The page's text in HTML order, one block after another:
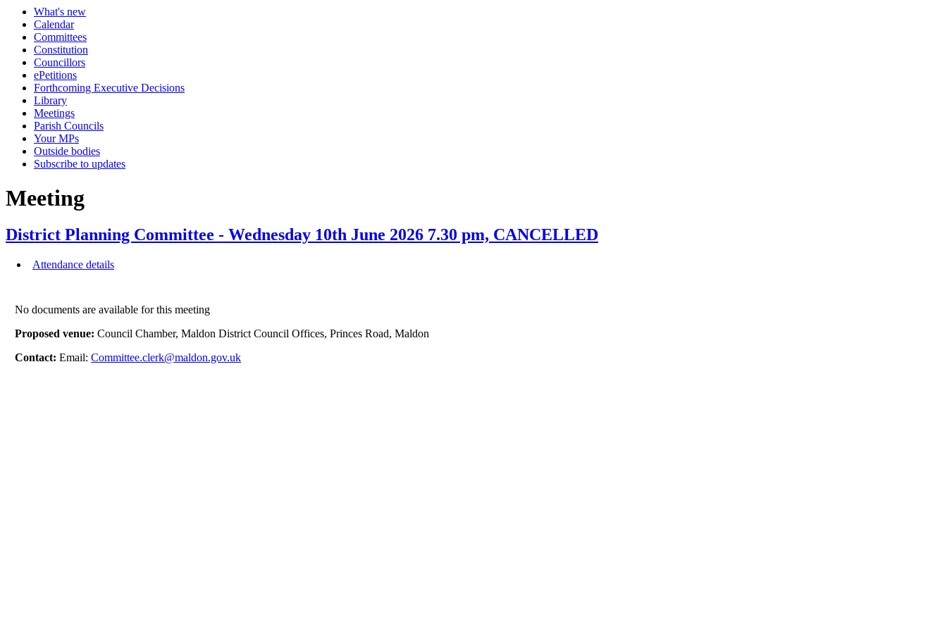
What's new
Calendar
Committees
Constitution
Councillors
ePetitions
Forthcoming Executive Decisions
Library
Meetings
Parish Councils
Your MPs
Outside bodies
Subscribe to updates
Meeting
District Planning Committee - Wednesday 10th June 2026 7.30 pm, CANCELLED
Attendance details
No documents are available for this meeting
Proposed venue:Council Chamber, Maldon District Council Offices, Princes Road, Maldon
Contact:Email:Committee.clerk@maldon.gov.uk